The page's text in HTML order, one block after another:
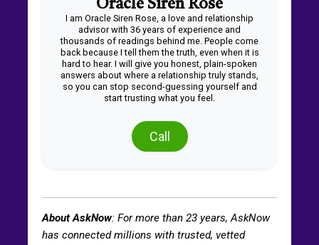
Oracle Siren Rose
I am Oracle Siren Rose, a love and relationship
advisor with 36 years of experience and
thousands of readings behind me. People come
back because I tell them the truth, even when it is
hard to hear. I will give you honest, plain-spoken
answers about where a relationship truly stands,
so you can stop second-guessing yourself and
start trusting what you feel.
Call
About AskNow: For more than 23 years, AskNow
has connected millions with trusted, vetted